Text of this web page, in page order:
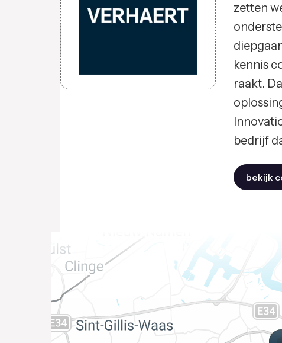
zetten
kennis
raakt.
bedrijf
bekijk